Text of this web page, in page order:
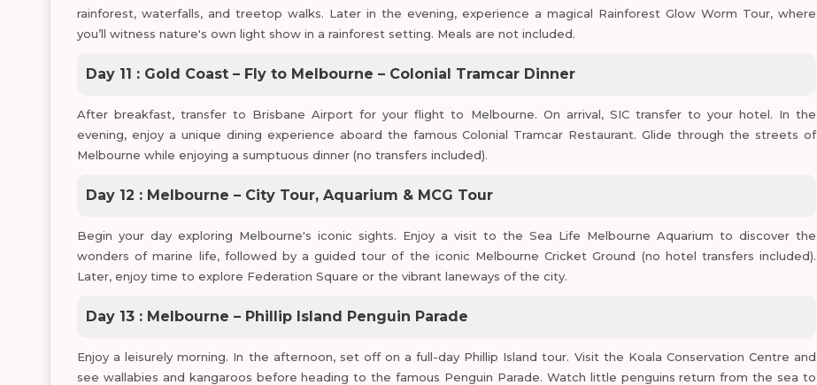
rainforest, waterfalls, and treetop walks. Later in the evening, experience a magical Rainforest Glow Worm Tour, where
you’ll witness nature's own light show in a rainforest setting. Meals are not included.
Day 11 : Gold Coast – Fly to Melbourne – Colonial Tramcar Dinner
After breakfast, transfer to Brisbane Airport for your flight to Melbourne. On arrival, SIC transfer to your hotel. In the
evening, enjoy a unique dining experience aboard the famous Colonial Tramcar Restaurant. Glide through the streets of
Melbourne while enjoying a sumptuous dinner (no transfers included).
Day 12 : Melbourne – City Tour, Aquarium & MCG Tour
Begin your day exploring Melbourne's iconic sights. Enjoy a visit to the Sea Life Melbourne Aquarium to discover the
wonders of marine life, followed by a guided tour of the iconic Melbourne Cricket Ground (no hotel transfers included).
Later, enjoy time to explore Federation Square or the vibrant laneways of the city.
Day 13 : Melbourne – Phillip Island Penguin Parade
Enjoy a leisurely morning. In the afternoon, set off on a full-day Phillip Island tour. Visit the Koala Conservation Centre and
see wallabies and kangaroos before heading to the famous Penguin Parade. Watch little penguins return from the sea to